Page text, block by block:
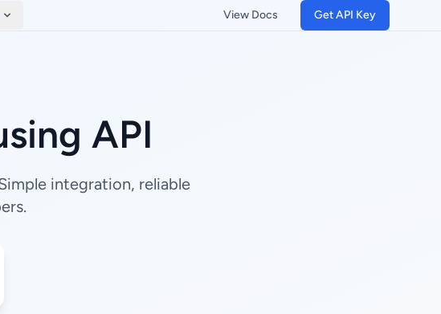
View Docs Get API Key
API
integration, reliable